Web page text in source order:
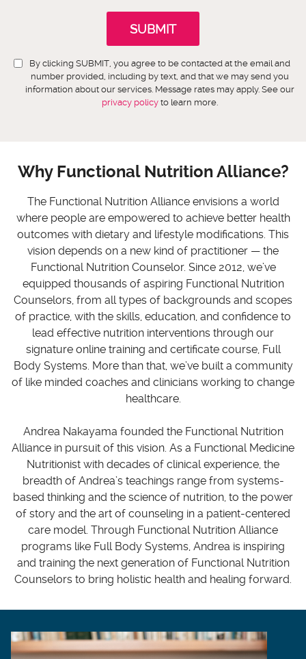
By clicking SUBMIT, you agree to be contacted at the email and
number provided, including by text, and that we may send you
information about our services. Message rates may apply. See our
privacy policyto learn more.
Why Functional Nutrition Alliance?
The Functional Nutrition Alliance envisions a world
where people are empowered to achieve better health
outcomes with dietary and lifestyle modifications. This
vision depends on a new kind of practitioner — the
Functional Nutrition Counselor. Since 2012, we’ve
equipped thousands of aspiring Functional Nutrition
Counselors, from all types of backgrounds and scopes
of practice, with the skills, education, and confidence to
lead effective nutrition interventions through our
signature online training and certificate course, Full
Body Systems. More than that, we’ve built a community
of like minded coaches and clinicians working to change
healthcare.
Andrea Nakayama founded the Functional Nutrition
Alliance in pursuit of this vision. As a Functional Medicine
Nutritionist with decades of clinical experience, the
breadth of Andrea’s teachings range from systems-
based thinking and the science of nutrition, to the power
of story and the art of counseling in a patient-centered
care model. Through Functional Nutrition Alliance
programs like Full Body Systems, Andrea is inspiring
and training the next generation of Functional Nutrition
Counselors to bring holistic health and healing forward.